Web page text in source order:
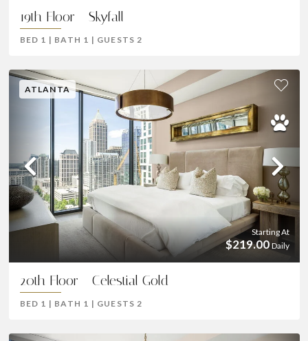
19th Floor - Skyfall
BED 1 | BATH 1 | GUESTS2
ATLANTA
Previous
Starting At
$219.00 Daily
20th Floor - Celestial Gold
BED 1 | BATH 1 | GUESTS2